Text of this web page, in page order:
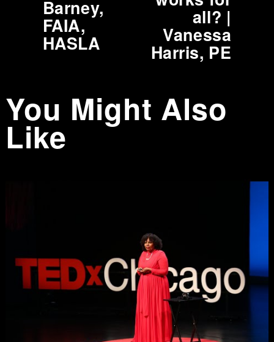
o
u
s
Barney,
FAIA,
HASLA
all? |
Vanessa
Harris, PE
You Might Also
Like